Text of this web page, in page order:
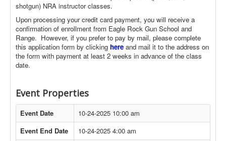
shotgun) NRA instructor classes.
Upon processing your credit card payment, you will receive a
confirmation of enrollment from Eagle Rock Gun School and
Range. However, if you prefer to pay by mail, please complete
this application form by clicking here and mail it to the address on
the form with payment at least 2 weeks in advance of the class
date.
Event Properties
Event Date
10-24-2025 10:00 am
Event End Date
10-24-2025 4:00 am